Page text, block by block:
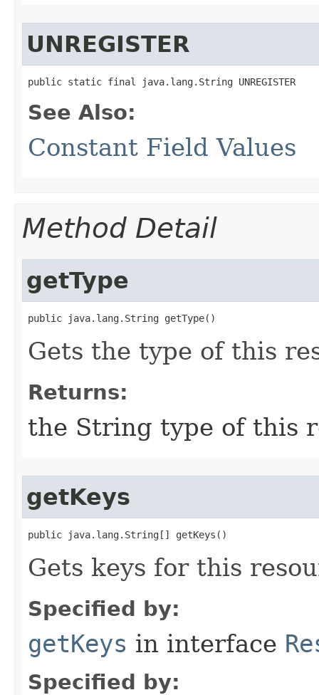
UNREGISTER
public static final java.lang.String UNREGISTER
See Also:
Constant Field Values
Method Detail
getType
public java.lang.String getType()
Gets the type of this
Returns:
the String type of this
getKeys
public java.lang.String[] getKeys()
Gets keys for this
Specified by:
getKeys in interface
Specified by: